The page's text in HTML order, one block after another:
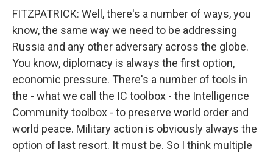
FITZPATRICK: Well, there's a number of ways, you
know, the same way we need to be addressing
Russia and any other adversary across the globe.
You know, diplomacy is always the first option,
economic pressure. There's a number of tools in
the - what we call the IC toolbox - the Intelligence
Community toolbox - to preserve world order and
world peace. Military action is obviously always the
option of last resort. It must be. So I think multiple